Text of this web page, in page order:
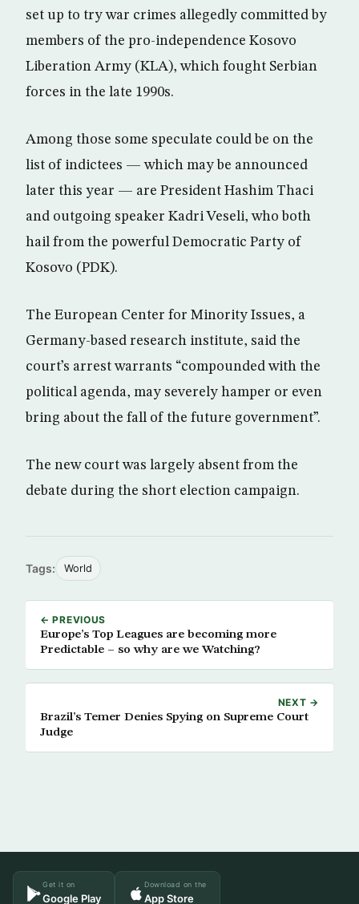
set up to try war crimes allegedly committed by
members of the pro-independence Kosovo
Liberation Army (KLA), which fought Serbian
forces in the late 1990s.
Among those some speculate could be on the
list of indictees — which may be announced
later this year — are President Hashim Thaci
and outgoing speaker Kadri Veseli, who both
hail from the powerful Democratic Party of
Kosovo (PDK).
The European Center for Minority Issues, a
Germany-based research institute, said the
court’s arrest warrants “compounded with the
political agenda, may severely hamper or even
bring about the fall of the future government”.
The new court was largely absent from the
debate during the short election campaign.
Tags: World
← PREVIOUS
Europe’s Top Leagues are becoming more
Predictable – so why are we Watching?
NEXT →
Brazil’s Temer Denies Spying on Supreme Court
Judge
Get it on
Google Play
Download on the
App Store